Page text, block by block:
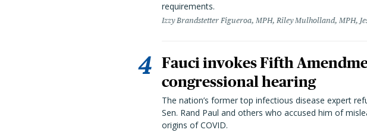
requirements.
Izzy Brandstetter Figueroa, MPH, Riley Mulholland, MPH,
Fauci invokes Fifth
congressional hearing
The nation’s former top infectious disease expert
Sen. Rand Paul and others who accused him of
origins of COVID.